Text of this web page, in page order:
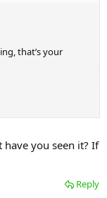
that’s your
spreading with his
you seen it? If
Reply